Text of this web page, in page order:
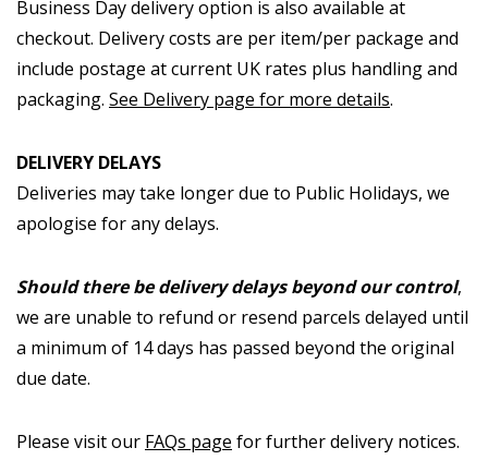
Business Day delivery option is also available at
checkout. Delivery costs are per item/per package and
include postage at current UK rates plus handling and
packaging. See Delivery page for more details.
DELIVERY DELAYS
Deliveries may take longer due to Public Holidays, we
apologise for any delays.
Should there be delivery delays beyond our control,
we are unable to refund or resend parcels delayed until
a minimum of 14 days has passed beyond the original
due date.
Please visit our FAQs page for further delivery notices.